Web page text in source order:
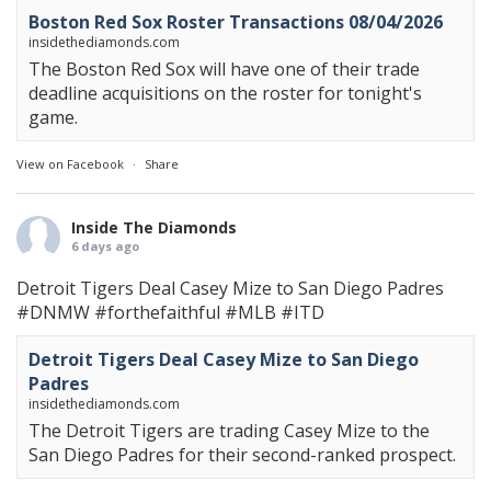
Boston Red Sox Roster Transactions 08/04/2026
insidethediamonds.com
The Boston Red Sox will have one of their trade
deadline acquisitions on the roster for tonight's
game.
View on Facebook · Share
Inside The Diamonds
6 days ago
Detroit Tigers Deal Casey Mize to San Diego Padres
#DNMW #forthefaithful #MLB #ITD
Detroit Tigers Deal Casey Mize to San Diego
Padres
insidethediamonds.com
The Detroit Tigers are trading Casey Mize to the
San Diego Padres for their second-ranked prospect.